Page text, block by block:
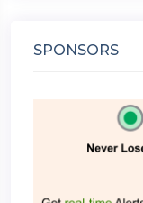
SPONSORS